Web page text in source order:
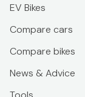
EV Bikes
Compare cars
Compare bikes
News & Advice